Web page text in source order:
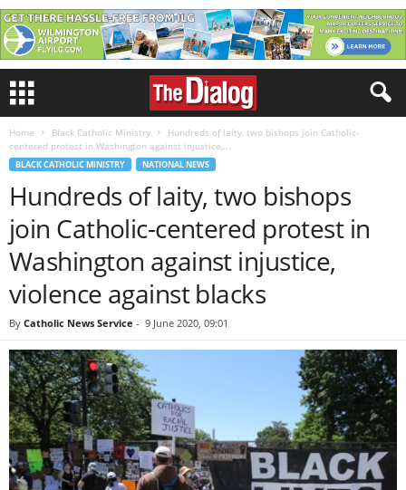
Home Black Catholic Ministry
Hundreds of laity, two bishops join Catholic-
centered protest in Washington against injustice,...
BLACK CATHOLIC MINISTRY NATIONAL NEWS
Hundreds of laity, two bishops
join Catholic-centered protest in
Washington against injustice,
violence against blacks
By Catholic News Service - 9 June 2020, 09:01